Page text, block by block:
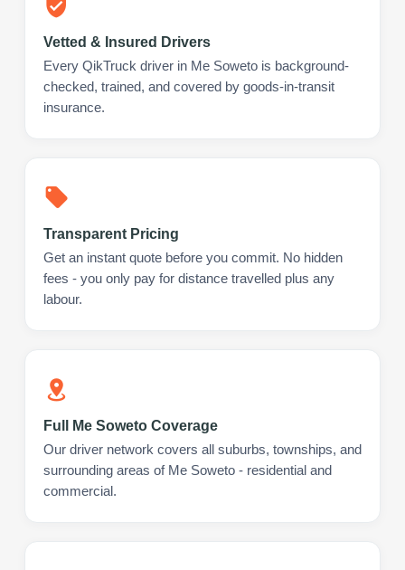
Vetted & Insured Drivers
Every QikTruck driver in Me Soweto is background-
checked, trained, and covered by goods-in-transit
insurance.
Transparent Pricing
Get an instant quote before you commit. No hidden
fees - you only pay for distance travelled plus any
labour.
Full Me Soweto Coverage
Our driver network covers all suburbs, townships, and
surrounding areas of Me Soweto - residential and
commercial.